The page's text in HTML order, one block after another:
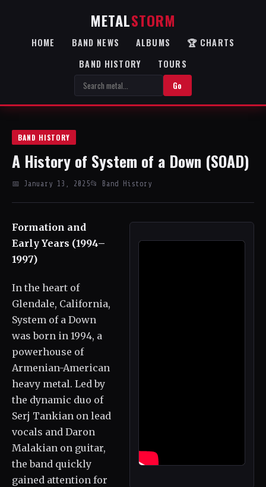
METALSTORM
HOME BAND NEWS ALBUMS
🏆 CHARTS
BAND HISTORY
TOURS
Go
BAND HISTORY
A History of System of a Down (SOAD)
📅 January 13, 2025📂 Band History
Formation and
Early Years (1994–
1997)
In the heart of
Glendale, California,
System of a Down
was born in 1994, a
powerhouse of
Armenian-American
heavy metal. Led by
the dynamic duo of
Serj Tankian on lead
vocals and Daron
Malakian on guitar,
the band quickly
gained attention for